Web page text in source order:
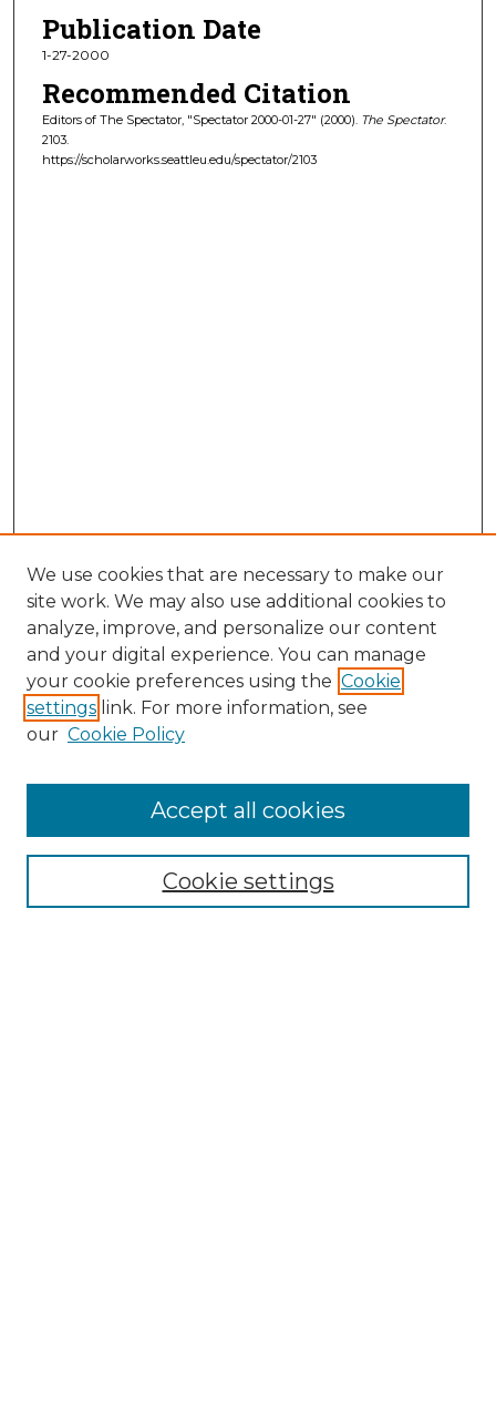
Publication Date
1-27-2000
Recommended Citation
Editors of The Spectator, "Spectator 2000-01-27" (2000). The Spectator.
2103.
https://scholarworks.seattleu.edu/spectator/2103
Collections
Authors
We use cookies that are necessary to make our
site work. We may also use additional cookies to
analyze, improve, and personalize our content
and your digital experience. You can manage
your cookie preferences using the Cookie
settings link. For more information, see
our Cookie Policy
Cookie settings
Accept all cookies